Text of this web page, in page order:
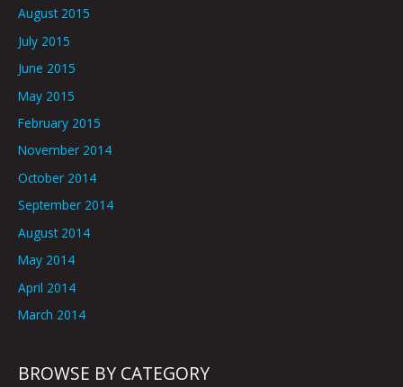
August 2015
July 2015
June 2015
May 2015
February 2015
November 2014
October 2014
September 2014
August 2014
May 2014
April 2014
March 2014
BROWSE BY CATEGORY